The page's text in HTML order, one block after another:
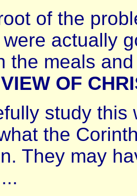
of the
actually
the meals
OF
study
the
They may